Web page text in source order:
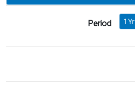
Period 1 Yr